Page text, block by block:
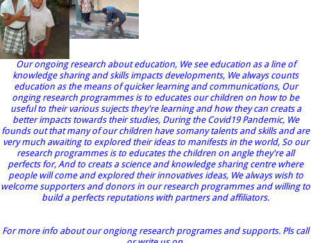
Our ongoing research about education, We see education as a line of
knowledge sharing and skills impacts developments, We always counts
education as the means of quicker learning and communications, Our
onging research programmes is to educates our children on how to be
useful to their various sujects they're learning and how they can creats a
better impacts towards their studies, During the Covid19 Pandemic, We
founds out that many of our children have somany talents and skills and are
very much awaiting to explored their ideas to manifests in the world, So our
research programmes is to educates the children on angle they're all
perfects for, And to creats a science and knowledge sharing centre where
people will come and explored their innovatives ideas, We always wish to
welcome supporters and donors in our research programmes and willing to
build a perfects reputations with partners and affiliators.
For more info about our ongiong research programes and supports. Pls call